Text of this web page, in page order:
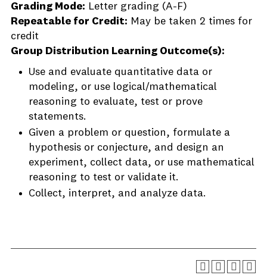
Grading Mode: Letter grading (A-F)
Repeatable for Credit: May be taken 2 times for
credit
Group Distribution Learning Outcome(s):
Use and evaluate quantitative data or
modeling, or use logical/mathematical
reasoning to evaluate, test or prove
statements.
Given a problem or question, formulate a
hypothesis or conjecture, and design an
experiment, collect data, or use mathematical
reasoning to test or validate it.
Collect, interpret, and analyze data.